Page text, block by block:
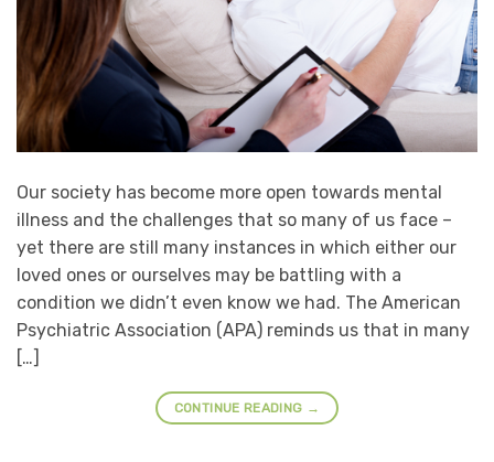
Our society has become more open towards mental
illness and the challenges that so many of us face –
yet there are still many instances in which either our
loved ones or ourselves may be battling with a
condition we didn’t even know we had. The American
Psychiatric Association (APA) reminds us that in many
[…]
CONTINUE READING →